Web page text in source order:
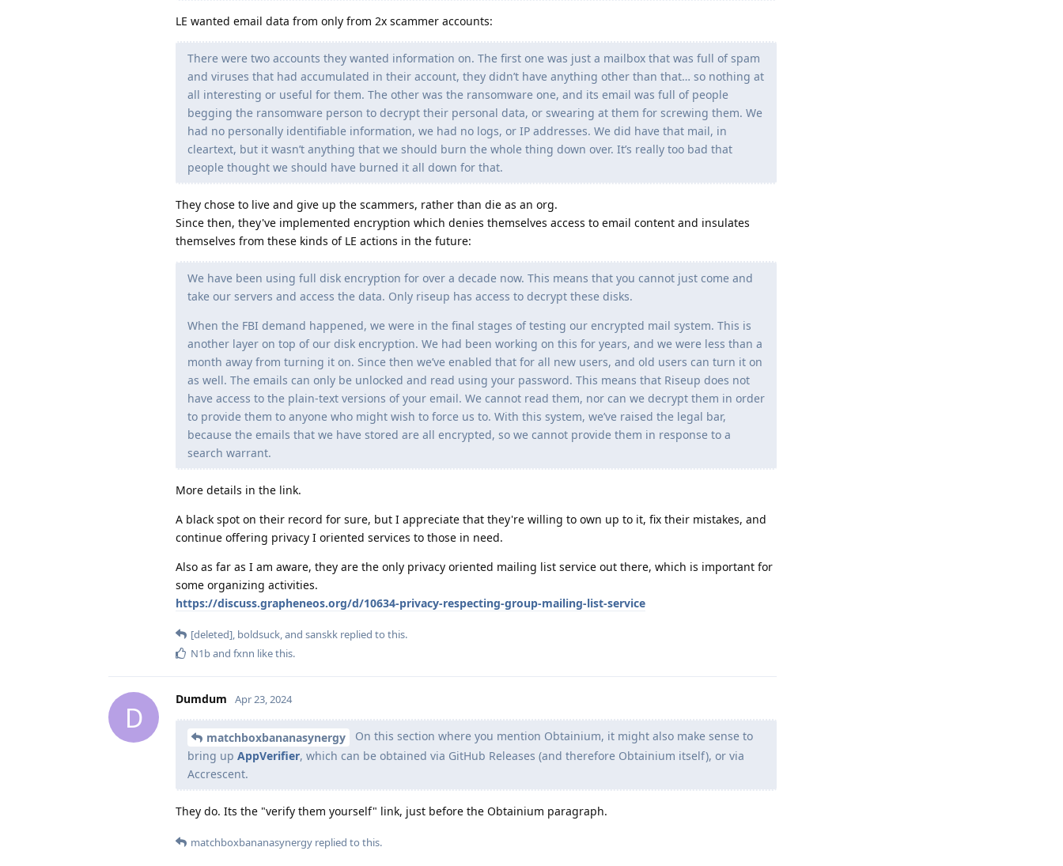
LE wanted email data from only from 2x scammer accounts:
There were two accounts they wanted information on. The first one was just a mailbox that was full of spam
and viruses that had accumulated in their account, they didn’t have anything other than that… so nothing at
all interesting or useful for them. The other was the ransomware one, and its email was full of people
begging the ransomware person to decrypt their personal data, or swearing at them for screwing them. We
had no personally identifiable information, we had no logs, or IP addresses. We did have that mail, in
cleartext, but it wasn’t anything that we should burn the whole thing down over. It’s really too bad that
people thought we should have burned it all down for that.
They chose to live and give up the scammers, rather than die as an org.
Since then, they've implemented encryption which denies themselves access to email content and insulates
themselves from these kinds of LE actions in the future:
We have been using full disk encryption for over a decade now. This means that you cannot just come and
take our servers and access the data. Only riseup has access to decrypt these disks.
When the FBI demand happened, we were in the final stages of testing our encrypted mail system. This is
another layer on top of our disk encryption. We had been working on this for years, and we were less than a
month away from turning it on. Since then we’ve enabled that for all new users, and old users can turn it on
as well. The emails can only be unlocked and read using your password. This means that Riseup does not
have access to the plain-text versions of your email. We cannot read them, nor can we decrypt them in order
to provide them to anyone who might wish to force us to. With this system, we’ve raised the legal bar,
because the emails that we have stored are all encrypted, so we cannot provide them in response to a
search warrant.
More details in the link.
A black spot on their record for sure, but I appreciate that they're willing to own up to it, fix their mistakes, and
continue offering privacy I oriented services to those in need.
Also as far as I am aware, they are the only privacy oriented mailing list service out there, which is important for
some organizing activities.
https://discuss.grapheneos.org/d/10634-privacy-respecting-group-mailing-list-service
[deleted], boldsuck, and sanskk replied to this.
N1band fxnn like this.
D
Dumdum Apr 23, 2024
matchboxbananasynergy
On this section where you mention Obtainium, it might also make sense to
bring up AppVerifier, which can be obtained via GitHub Releases (and therefore Obtainium itself), or via
Accrescent.
They do. Its the "verify them yourself" link, just before the Obtainium paragraph.
matchboxbananasynergy replied to this.